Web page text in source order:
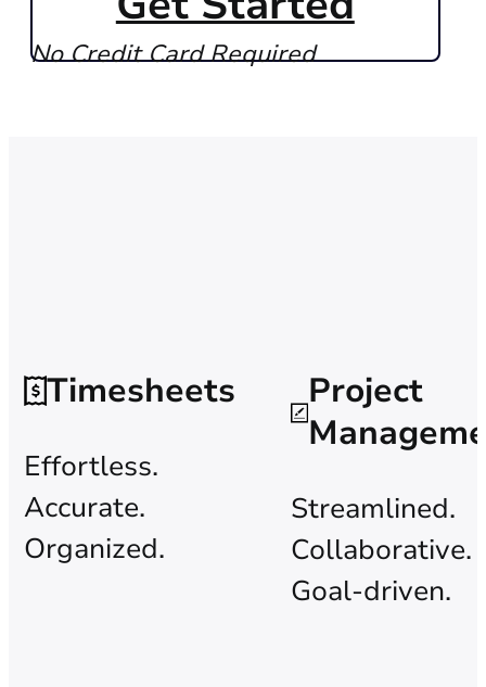
No Credit Card Required
Timesheets
Effortless.
Accurate.
Organized.
Project
Streamlined.
Collaborative.
Goal-driven.